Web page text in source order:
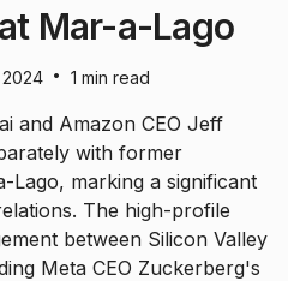
Mar-a-Lago
2024 • 1 min read
and Amazon CEO Jeff
with former
Lago, marking a significant
The high-profile
between Silicon Valley
Meta CEO Zuckerberg's